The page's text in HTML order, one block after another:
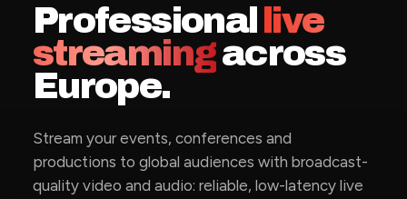
Professional
live
streamingacross
Europe.
Stream your events, conferences and
productions to global audiences with broadcast-
quality video and audio: reliable, low-latency live